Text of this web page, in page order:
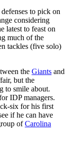
to pick on
considering
latest to feast on
much of the
tackles (five solo)
the Giants and
but the
to smile about.
IDP managers.
six for his first
if he can have
ofCarolina